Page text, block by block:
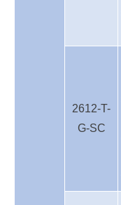
2612-T-
G-SC